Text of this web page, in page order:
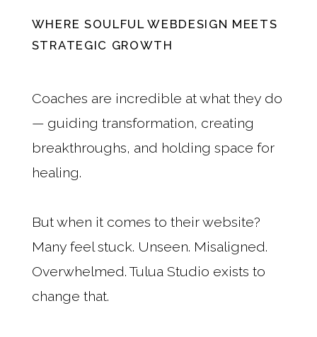
WHERE SOULFUL WEBDESIGN MEETS
STRATEGIC GROWTH
Coaches are incredible at what they do
— guiding transformation, creating
breakthroughs, and holding space for
healing.
But when it comes to their website?
Many feel stuck. Unseen. Misaligned.
Overwhelmed. Tulua Studio exists to
change that.